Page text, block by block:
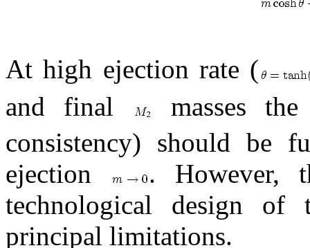
At high ejection rate (
and final
masses
consistency) should be
ejection
. However,
technological design
principal limitations.